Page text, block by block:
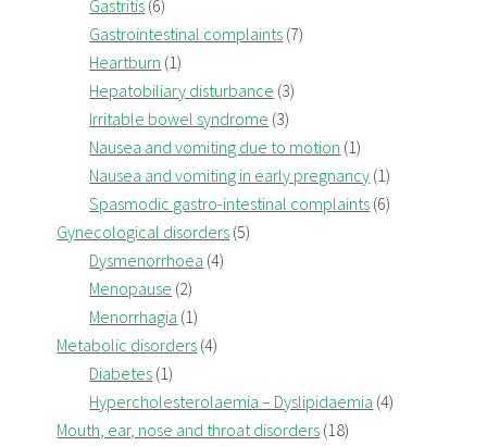
Gastritis (6)
Gastrointestinal complaints (7)
Heartburn (1)
Hepatobiliary disturbance (3)
Irritable bowel syndrome (3)
Nausea and vomiting due to motion (1)
Nausea and vomiting in early pregnancy (1)
Spasmodic gastro-intestinal complaints (6)
Gynecological disorders (5)
Dysmenorrhoea (4)
Menopause (2)
Menorrhagia (1)
Metabolic disorders (4)
Diabetes (1)
Hypercholesterolaemia – Dyslipidaemia (4)
Mouth, ear, nose and throat disorders (18)